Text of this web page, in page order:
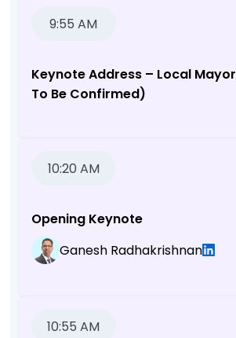
9:55 AM
Keynote Address – Local
To Be Confirmed)
10:20 AM
Opening Keynote
Ganesh Radhakrishnan
10:55 AM